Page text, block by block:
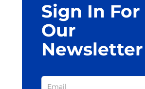
Sign In For
Our
Newsletter